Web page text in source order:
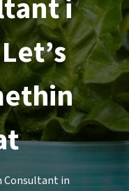
tanti
Let’s
ethin
t
Consultant in